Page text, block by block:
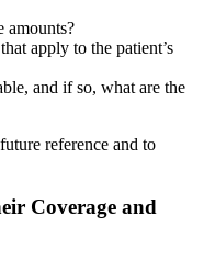
amounts?
apply to the patient’s
and if so, what are the
reference and to
Coverage and